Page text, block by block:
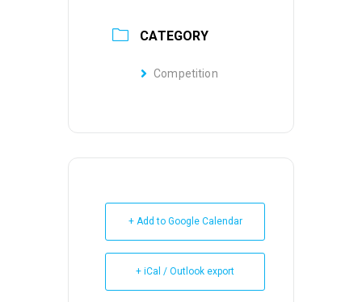
CATEGORY
Competition
+ Add to Google Calendar
+ iCal / Outlook export